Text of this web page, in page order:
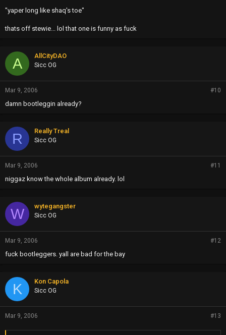
"yaper long like shaq's toe"
thats off stewie... lol that one is funny as fuck
A AllCityDAO
Sicc OG
Mar 9, 2006 #10
damn bootleggin already?
R Really Treal
Sicc OG
Mar 9, 2006 #11
niggaz know the whole album already. lol
W wytegangster
Sicc OG
Mar 9, 2006 #12
fuck bootleggers. yall are bad for the bay
K Kon Capola
Sicc OG
Mar 9, 2006 #13